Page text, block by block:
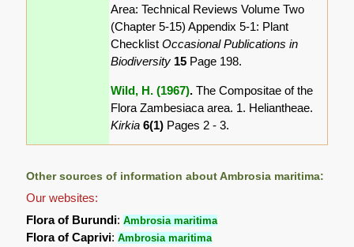
Area: Technical Reviews Volume Two
(Chapter 5-15) Appendix 5-1: Plant
ChecklistOccasional Publications in
Biodiversity 15 Page 198.
Wild, H. (1967).The Compositae of the
Flora Zambesiaca area. 1. Heliantheae.
Kirkia6(1) Pages 2 - 3.
Other sources of information about Ambrosia maritima:
Our websites:
Flora of Burundi:Ambrosia maritima
Flora of Caprivi:Ambrosia maritima